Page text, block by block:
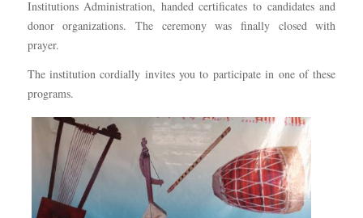
Institutions Administration, handed certificates to candidates and
donor organizations. The ceremony was finally closed with
prayer.
The institution cordially invites you to participate in one of these
programs.